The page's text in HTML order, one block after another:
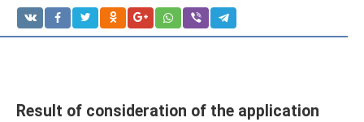
Result of consideration of the application